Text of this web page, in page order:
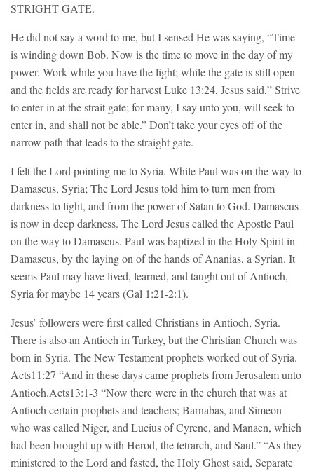
STRIGHT GATE.
He did not say a word to me, but I sensed He was saying, “Time
is winding down Bob. Now is the time to move in the day of my
power. Work while you have the light; while the gate is still open
and the fields are ready for harvest Luke 13:24, Jesus said,” Strive
to enter in at the strait gate; for many, I say unto you, will seek to
enter in, and shall not be able.” Don’t take your eyes off of the
narrow path that leads to the straight gate.
I felt the Lord pointing me to Syria. While Paul was on the way to
Damascus, Syria; The Lord Jesus told him to turn men from
darkness to light, and from the power of Satan to God. Damascus
is now in deep darkness. The Lord Jesus called the Apostle Paul
on the way to Damascus. Paul was baptized in the Holy Spirit in
Damascus, by the laying on of the hands of Ananias, a Syrian. It
seems Paul may have lived, learned, and taught out of Antioch,
Syria for maybe 14 years (Gal 1:21-2:1).
Jesus’ followers were first called Christians in Antioch, Syria.
There is also an Antioch in Turkey, but the Christian Church was
born in Syria. The New Testament prophets worked out of Syria.
Acts11:27 “And in these days came prophets from Jerusalem unto
Antioch.Acts13:1-3 “Now there were in the church that was at
Antioch certain prophets and teachers; Barnabas, and Simeon
who was called Niger, and Lucius of Cyrene, and Manaen, which
had been brought up with Herod, the tetrarch, and Saul.” “As they
ministered to the Lord and fasted, the Holy Ghost said, Separate